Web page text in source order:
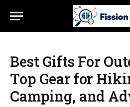
Best Gifts For
Top Gear for
Camping, and